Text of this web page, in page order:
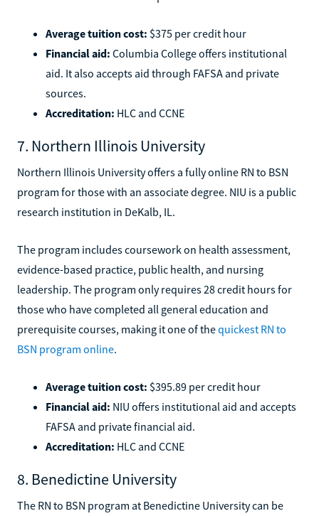
Average tuition cost: $375 per credit hour
Financial aid: Columbia College offers institutional
aid. It also accepts aid through FAFSA and private
sources.
Accreditation: HLC and CCNE
7. Northern Illinois University
Northern Illinois University offers a fully online RN to BSN
program for those with an associate degree. NIU is a public
research institution in DeKalb, IL.
The program includes coursework on health assessment,
evidence-based practice, public health, and nursing
leadership. The program only requires 28 credit hours for
those who have completed all general education and
prerequisite courses, making it one of thequickest RN to
BSN program online.
Average tuition cost: $395.89 per credit hour
Financial aid: NIU offers institutional aid and accepts
FAFSA and private financial aid.
Accreditation: HLC and CCNE
8. Benedictine University
The RN to BSN program at Benedictine University can be